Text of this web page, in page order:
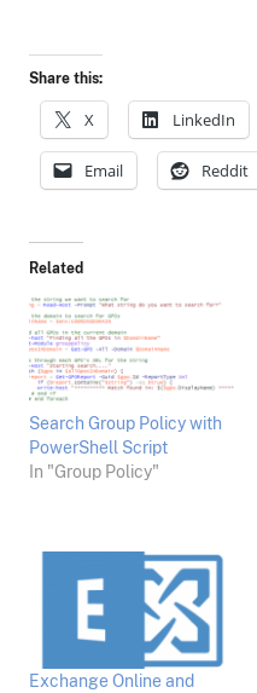
Share this:
X LinkedIn
Email Reddit
Related
Search Group Policy with
PowerShell Script
In "Group Policy"
Exchange Online and